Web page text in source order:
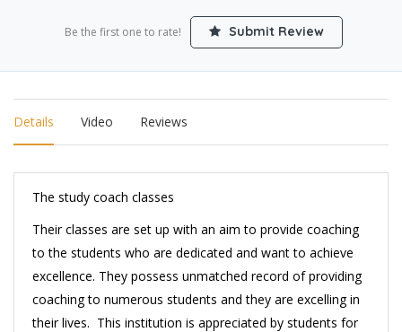
Be the first one to rate! Submit Review
Details Video Reviews
The study coach classes
Their classes are set up with an aim to provide coaching
to the students who are dedicated and want to achieve
excellence. They possess unmatched record of providing
coaching to numerous students and they are excelling in
their lives. This institution is appreciated by students for